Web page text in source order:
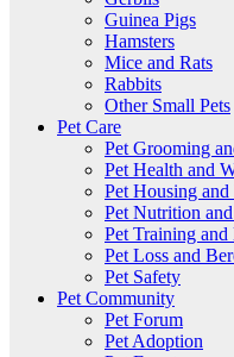
Guinea Pigs
Hamsters
Mice and Rats
Rabbits
Other Small Pets
Pet Care
Pet Grooming
Pet Health and
Pet Housing
Pet Nutrition
Pet Training
Pet Loss and
Pet Safety
Pet Community
Pet Forum
Pet Adoption